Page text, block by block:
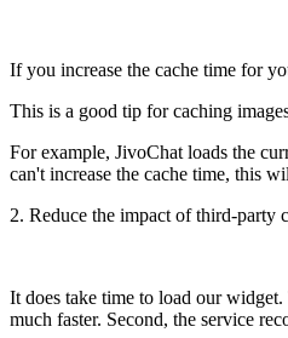
If you increase the cache time for
This is a good tip for caching
For example, JivoChat loads the
can't increase the cache time, this
2. Reduce the impact of third-party
It does take time to load our
much faster. Second, the service